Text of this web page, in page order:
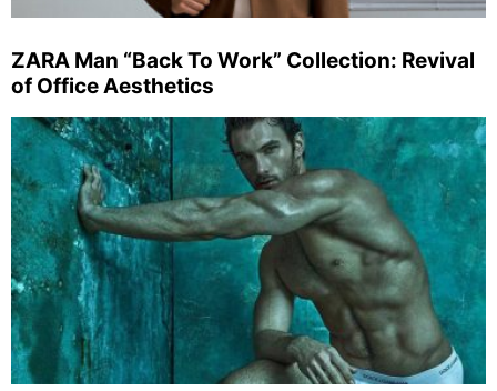
ZARA Man “Back To Work” Collection: Revival
of Office Aesthetics